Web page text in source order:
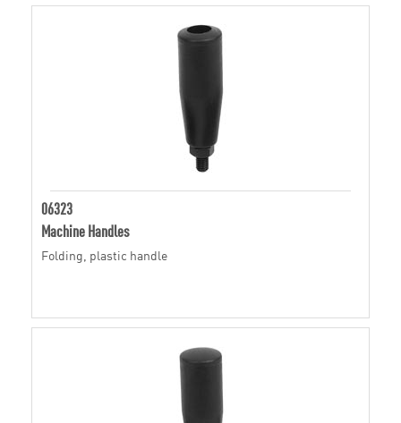
06323
Machine Handles
Folding, plastic handle